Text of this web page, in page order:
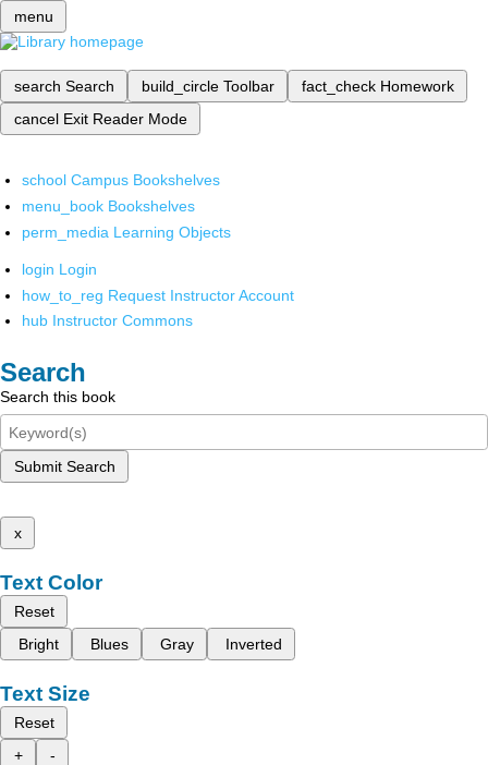
menu
search Search build_circle Toolbar fact_check Homework
cancel Exit Reader Mode
school Campus Bookshelves
menu_book Bookshelves
perm_media Learning Objects
login Login
how_to_reg Request Instructor Account
hub Instructor Commons
Search
Search this book
Submit Search
x
Text Color
Reset
Bright
Blues Gray Inverted
Text Size
Reset
+
-